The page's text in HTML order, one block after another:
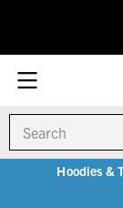
Hoodies &